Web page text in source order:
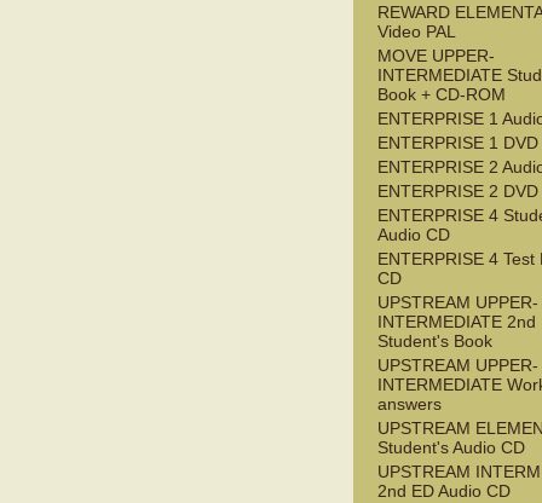
REWARD
Video PAL
MOVE UPPER-
INTERMEDIATE
Book + CD-ROM
ENTERPRISE 1
ENTERPRISE 1 DVD
ENTERPRISE 2
ENTERPRISE 2 DVD
ENTERPRISE 4
Audio CD
ENTERPRISE 4 Test
CD
UPSTREAM UPPER-
INTERMEDIATE 2nd
Student's Book
UPSTREAM UPPER-
INTERMEDIATE
answers
UPSTREAM
Student's Audio CD
UPSTREAM
2nd ED Audio CD